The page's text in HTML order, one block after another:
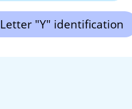
Letter "Y" identification